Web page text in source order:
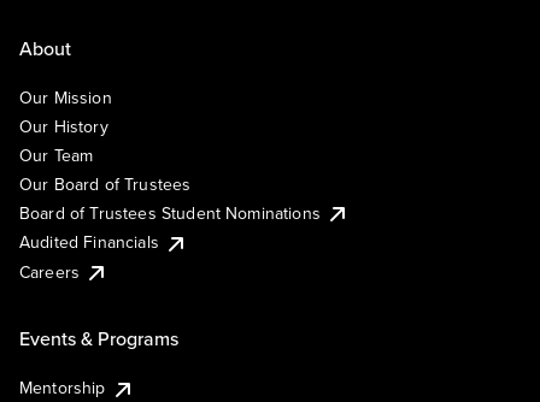
About
Our Mission
Our History
Our Team
Our Board of Trustees
Board of Trustees Student Nominations
Audited Financials
Careers
Events & Programs
Mentorship